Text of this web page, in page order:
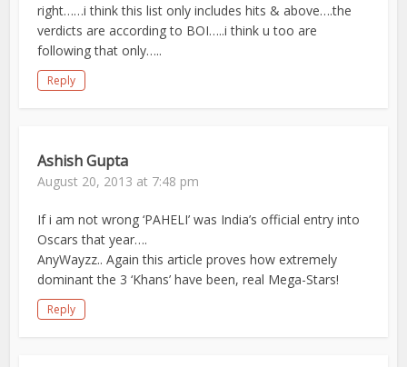
right……i think this list only includes hits & above….the
verdicts are according to BOI…..i think u too are
following that only…..
Reply
Ashish Gupta
August 20, 2013 at 7:48 pm
If i am not wrong ‘PAHELI’ was India’s official entry into
Oscars that year….
AnyWayzz.. Again this article proves how extremely
dominant the 3 ‘Khans’ have been, real Mega-Stars!
Reply